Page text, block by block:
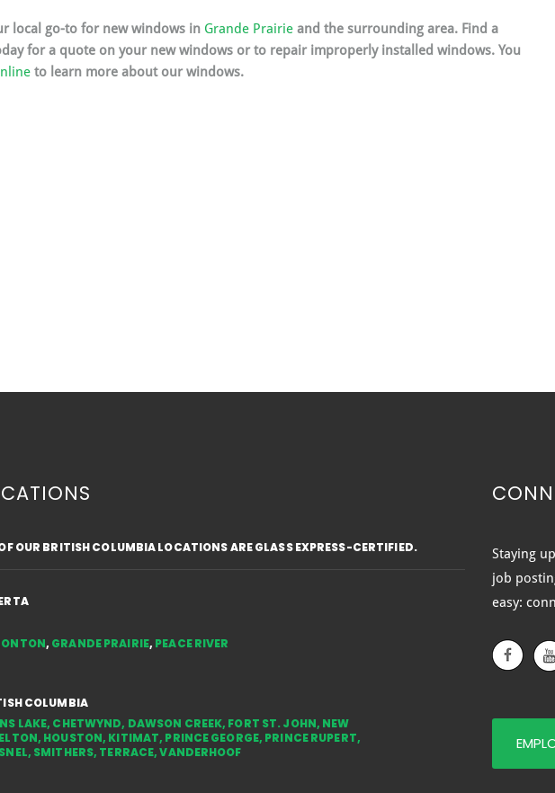
local go-to for new windows in Grande Prairie and the surrounding area. Find a
for a quote on your new windows or to repair improperly installed windows. You
to learn more about our windows.
Top Safety Tips for Driving
Frosted vs. Clear vs.
Textured Glass:
Style of Glass Is
OUR BRITISH COLUMBIA LOCATIONS ARE GLASS EXPRESS-CERTIFIED.
, GRANDE PRAIRIE, PEACE RIVER
COLUMBIA
LAKE, CHETWYND, DAWSON CREEK, FORT ST. JOHN, NEW
, HOUSTON, KITIMAT, PRINCE GEORGE, PRINCE RUPERT,
, SMITHERS, TERRACE,VANDERHOOF
Staying
job
easy: